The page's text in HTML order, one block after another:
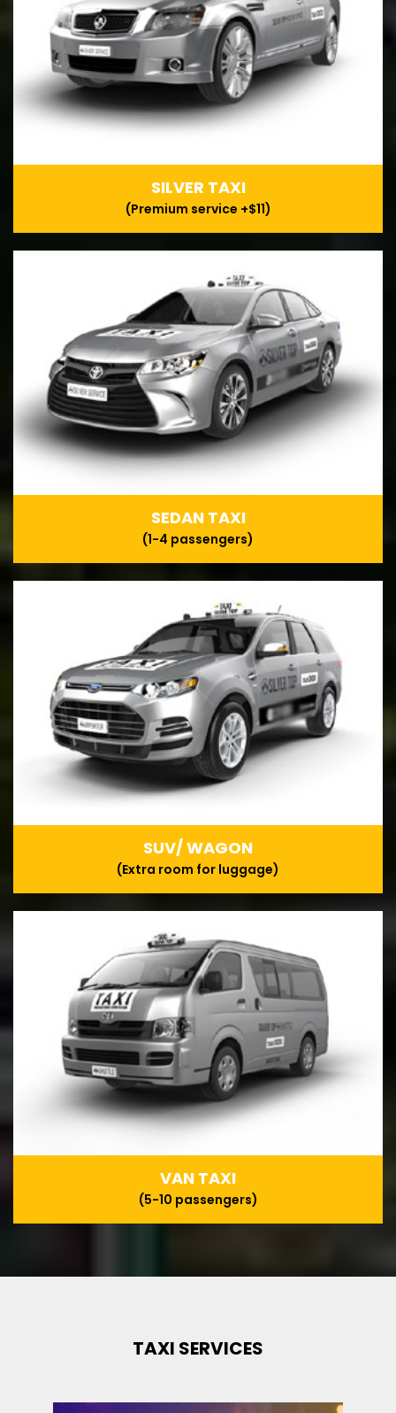
SILVER TAXI
(Premium service +$11)
SEDAN TAXI
(1-4 passengers)
SUV/ WAGON
(Extra room for luggage)
VAN TAXI
(5-10 passengers)
TAXI SERVICES